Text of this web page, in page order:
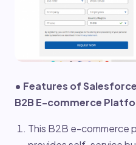
• Features of
B2B E-commerce
This B2B e-commerce